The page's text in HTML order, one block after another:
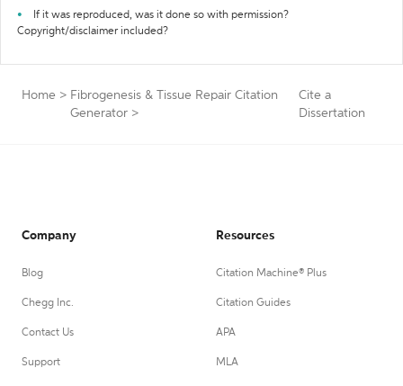
If it was reproduced, was it done so with permission?
Copyright/disclaimer included?
Home > Fibrogenesis & Tissue Repair Citation
Generator >
Cite a
Dissertation
Company
Blog
Chegg Inc.
Contact Us
Support
Resources
Citation Machine® Plus
Citation Guides
APA
MLA